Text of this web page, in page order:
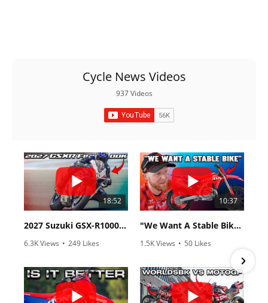
Cycle News Videos
937 Videos
18:52
2027 Suzuki GSX-R1000 First Look - Cycle News
6.3K Views • 249 Likes
10:37
"We Want A Stable Bike" Trey Canard Talks 2027 Honda CRF450R
1.5K Views • 50 Likes